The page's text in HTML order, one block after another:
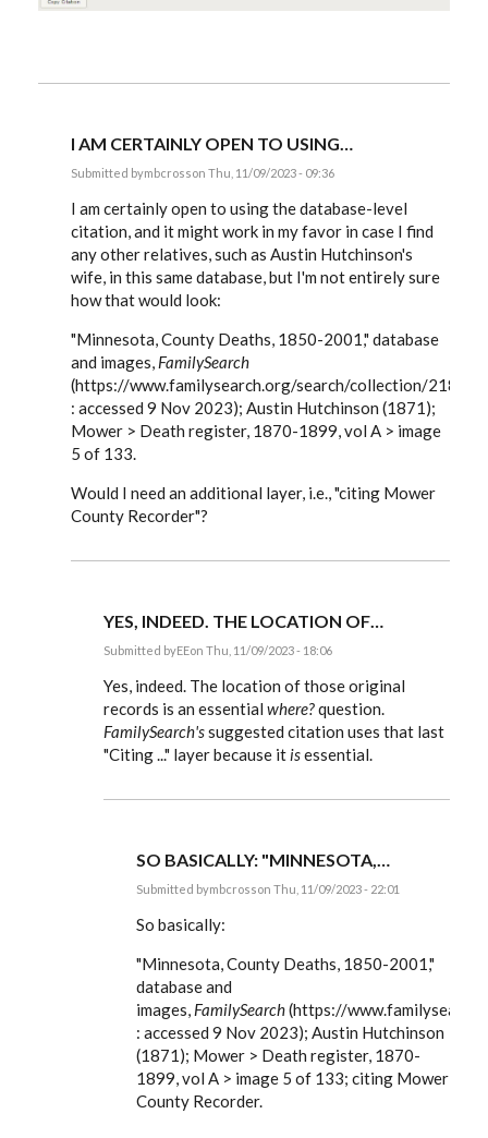
I AM CERTAINLY OPEN TO USING…
Submitted bymbcrosson Thu, 11/09/2023 - 09:36
reply
Interesting
example!
The…
by
EE
I am certainly open to using the database-level
citation, and it might work in my favor in case I find
any other relatives, such as Austin Hutchinson's
wife, in this same database, but I'm not entirely sure
how that would look:
"Minnesota, County Deaths, 1850-2001," database
and images, FamilySearch
(https://www.familysearch.org/search/collection/
: accessed 9 Nov 2023); Austin Hutchinson (1871);
Mower > Death register, 1870-1899, vol A > image
5 of 133.
Would I need an additional layer, i.e., "citing Mower
County Recorder"?
YES, INDEED. THE LOCATION OF…
Submitted byEEon Thu, 11/09/2023 - 18:06
reply
I
am
certainly
open
using…
Yes, indeed. The location of those original
records is an essential where?question.
FamilySearch'ssuggested citation uses that last
"Citing ..." layer because itisessential.
SO BASICALLY: "MINNESOTA,…
Submitted bymbcrosson Thu, 11/09/2023 - 22:01
reply
indeed.
The
location
of…
by
EE
So basically:
"Minnesota, County Deaths, 1850-2001,"
database and
images, FamilySearch(https://
: accessed 9 Nov 2023); Austin Hutchinson
(1871); Mower > Death register, 1870-
1899, vol A > image 5 of 133; citing Mower
County Recorder.